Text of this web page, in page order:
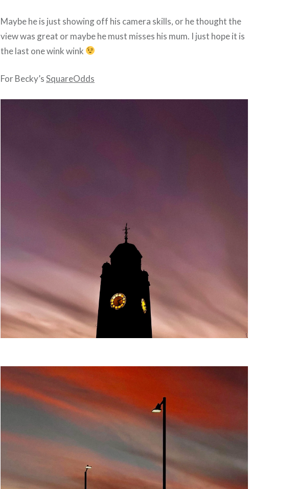
Maybe he is just showing off his camera skills, or he thought the
view was great or maybe he must misses his mum. I just hope it is
the last one wink wink
For Becky’sSquareOdds